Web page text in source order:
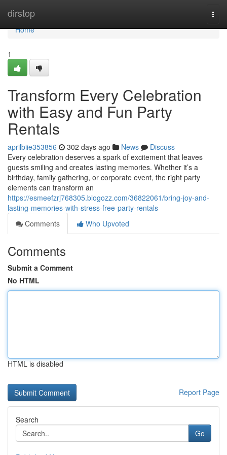
dirstop
Home
Home
1
Transform Every Celebration
with Easy and Fun Party
Rentals
aprilbiie353856 302 days ago News
Discuss
Every celebration deserves a spark of excitement that leaves
guests smiling and creates lasting memories. Whether it’s a
birthday, family gathering, or corporate event, the right party
elements can transform an
https://esmeefzrj768305.blogozz.com/36822061/bring-joy-and-
lasting-memories-with-stress-free-party-rentals
Comments
Who Upvoted
Comments
Submit a Comment
No HTML
HTML is disabled
Report Page
Search
Go